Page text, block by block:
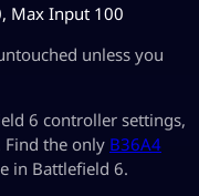
Max Input 100
unless you
6 controller settings,
the only B36A4
in Battlefield 6.